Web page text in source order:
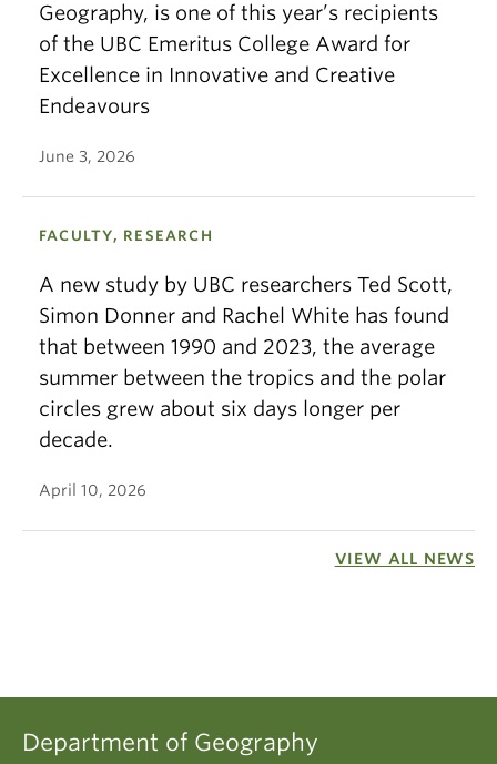
Geography, is one of this year’s recipients
of the UBC Emeritus College Award for
Excellence in Innovative and Creative
Endeavours
June 3, 2026
FACULTY, RESEARCH
A new study by UBC researchers Ted Scott,
Simon Donner and Rachel White has found
that between 1990 and 2023, the average
summer between the tropics and the polar
circles grew about six days longer per
decade.
April 10, 2026
VIEW ALL NEWS
Department of Geography